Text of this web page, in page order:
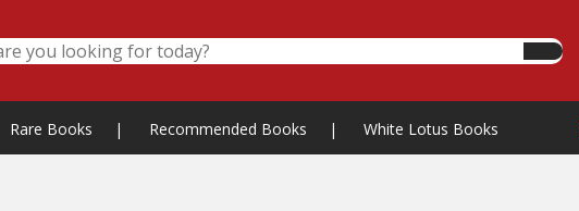
Rare Books | Recommended Books | White Lotus Books